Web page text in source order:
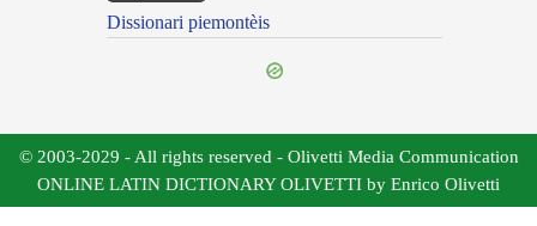
Dissionari piemontèis
© 2003-2029 - All rights reserved - Olivetti Media Communication
ONLINE LATIN DICTIONARY OLIVETTI by Enrico Olivetti